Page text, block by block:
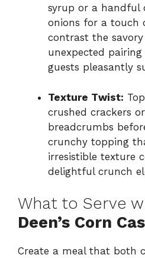
syrup or a handful
onions for a touch
contrast the savory
unexpected
guests pleasantly
Texture Twist:
crushed crackers
breadcrumbs
crunchy topping
irresistible texture
delightful crunch
What to Serve
Deen’s Corn
Create a meal that both